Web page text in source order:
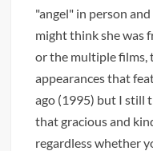
"angel" in person
might think she was
or the multiple films,
appearances that
ago (1995) but I still
that gracious and
regardless whether